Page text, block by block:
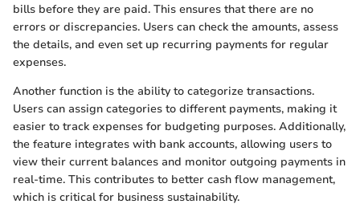
bills before they are paid. This ensures that there are no
errors or discrepancies. Users can check the amounts, assess
the details, and even set up recurring payments for regular
expenses.
Another function is the ability to categorize transactions.
Users can assign categories to different payments, making it
easier to track expenses for budgeting purposes. Additionally,
the feature integrates with bank accounts, allowing users to
view their current balances and monitor outgoing payments in
real-time. This contributes to better cash flow management,
which is critical for business sustainability.